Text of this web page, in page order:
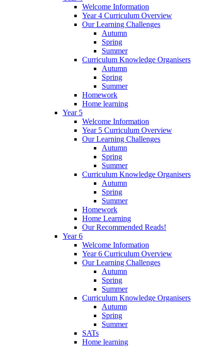
Welcome Information
Year 4 Curriculum Overview
Our Learning Challenges
Autumn
Spring
Summer
Curriculum Knowledge Organisers
Autumn
Spring
Summer
Homework
Home learning
Year 5
Welcome Information
Year 5 Curriculum Overview
Our Learning Challenges
Autumn
Spring
Summer
Curriculum Knowledge Organisers
Autumn
Spring
Summer
Homework
Home Learning
Our Recommended Reads!
Year 6
Welcome Information
Year 6 Curriculum Overview
Our Learning Challenges
Autumn
Spring
Summer
Curriculum Knowledge Organisers
Autumn
Spring
Summer
SATs
Home learning